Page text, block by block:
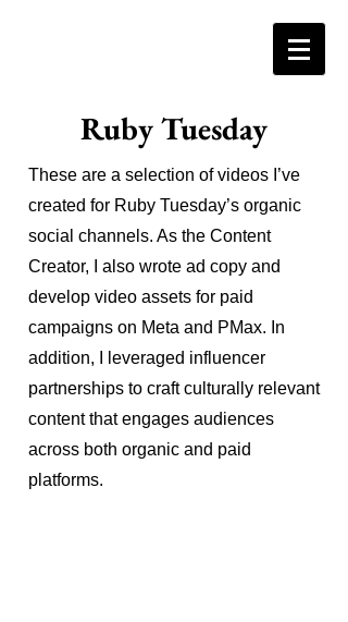
Ruby Tuesday
These are a selection of videos I’ve
created for Ruby Tuesday’s organic
social channels. As the Content
Creator, I also wrote ad copy and
develop video assets for paid
campaigns on Meta and PMax. In
addition, I leveraged influencer
partnerships to craft culturally relevant
content that engages audiences
across both organic and paid
platforms.